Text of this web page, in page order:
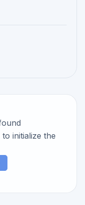
initialize the